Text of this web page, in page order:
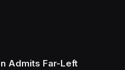
Admits Far-Left